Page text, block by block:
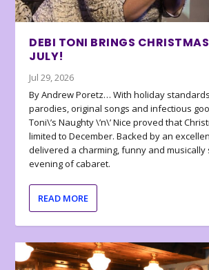
DEBI TONI BRINGS
JULY!
Jul 29, 2026
By Andrew Poretz… With holiday
parodies, original songs and infectious
Toni\’s Naughty \’n\’ Nice proved that
limited to December. Backed by an
delivered a charming, funny and musically
evening of cabaret.
READ MORE